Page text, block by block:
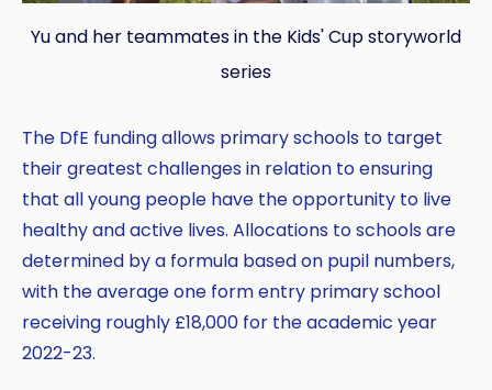
Yu and her teammates in the Kids' Cup storyworld
series
The DfE funding allows primary schools to target
their greatest challenges in relation to ensuring
that all young people have the opportunity to live
healthy and active lives. Allocations to schools are
determined by a formula based on pupil numbers,
with the average one form entry primary school
receiving roughly £18,000 for the academic year
2022-23.